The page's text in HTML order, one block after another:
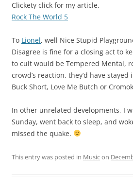
Clickety click for my article.
Rock The World 5
To Lionel, well Nice Stupid
Disagree is fine for a closing act to
to cult would be Tempered Mental,
crowd’s reaction, they’d have stayed
Buck Short, Love Me Butch or
In other unrelated developments, I
Sunday, went back to sleep, and
missed the quake.
This entry was posted in Musicon